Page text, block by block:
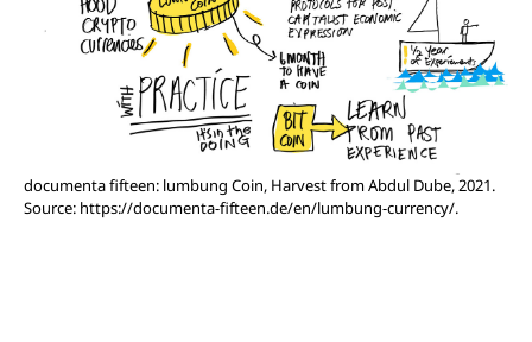
documenta fifteen: lumbung Coin, Harvest from Abdul Dube, 2021.
Source: https://documenta-fifteen.de/en/lumbung-currency/.